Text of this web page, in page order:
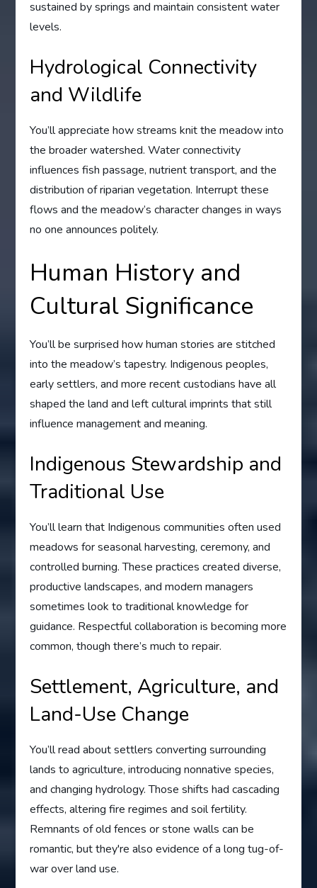
sustained by springs and maintain consistent water
levels.
Hydrological Connectivity
and Wildlife
You’ll appreciate how streams knit the meadow into
the broader watershed. Water connectivity
influences fish passage, nutrient transport, and the
distribution of riparian vegetation. Interrupt these
flows and the meadow’s character changes in ways
no one announces politely.
Human History and
Cultural Significance
You’ll be surprised how human stories are stitched
into the meadow’s tapestry. Indigenous peoples,
early settlers, and more recent custodians have all
shaped the land and left cultural imprints that still
influence management and meaning.
Indigenous Stewardship and
Traditional Use
You’ll learn that Indigenous communities often used
meadows for seasonal harvesting, ceremony, and
controlled burning. These practices created diverse,
productive landscapes, and modern managers
sometimes look to traditional knowledge for
guidance. Respectful collaboration is becoming more
common, though there’s much to repair.
Settlement, Agriculture, and
Land-Use Change
You’ll read about settlers converting surrounding
lands to agriculture, introducing nonnative species,
and changing hydrology. Those shifts had cascading
effects, altering fire regimes and soil fertility.
Remnants of old fences or stone walls can be
romantic, but they're also evidence of a long tug-of-
war over land use.